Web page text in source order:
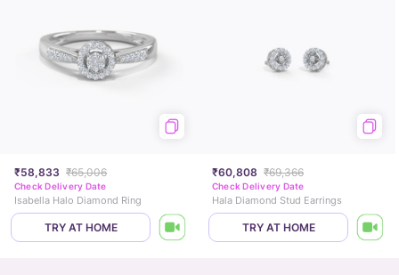
₹58,833 ₹65,006
Check Delivery Date
Isabella Halo Diamond Ring
TRY AT HOME
₹60,808 ₹69,366
Check Delivery Date
Hala Diamond Stud Earrings
TRY AT HOME